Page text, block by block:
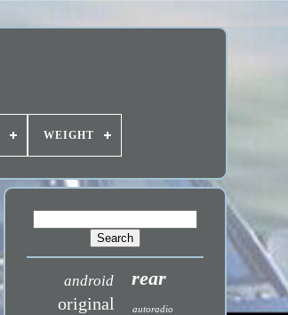
WEIGHT
android rear
original autoradio